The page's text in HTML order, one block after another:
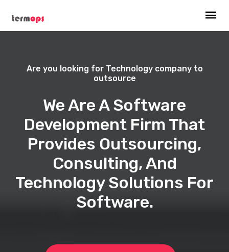
Are you looking for Technology company to
outsource
We Are A Software
Development Firm That
Provides Outsourcing,
Consulting, And
Technology Solutions For
Software.